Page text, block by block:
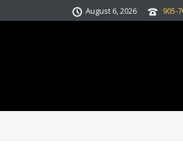
August 6, 2026 905-